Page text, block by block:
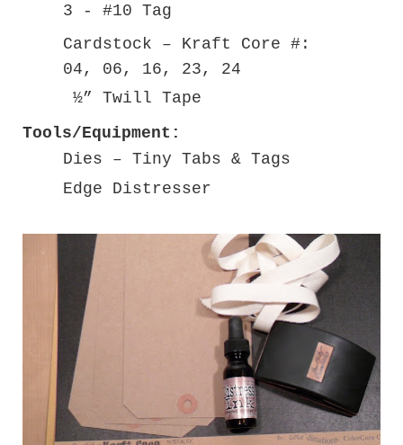
3 - #10 Tag
Cardstock – Kraft Core #:
04, 06, 16, 23, 24
½” Twill Tape
Tools/Equipment:
Dies – Tiny Tabs & Tags
Edge Distresser